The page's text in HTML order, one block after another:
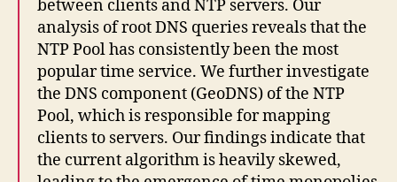
between clients and NTP servers. Our
analysis of root DNS queries reveals that the
NTP Pool has consistently been the most
popular time service. We further investigate
the DNS component (GeoDNS) of the NTP
Pool, which is responsible for mapping
clients to servers. Our findings indicate that
the current algorithm is heavily skewed,